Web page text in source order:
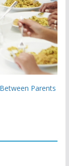
Parents